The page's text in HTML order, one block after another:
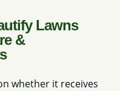
Lawns
&
whether it receives